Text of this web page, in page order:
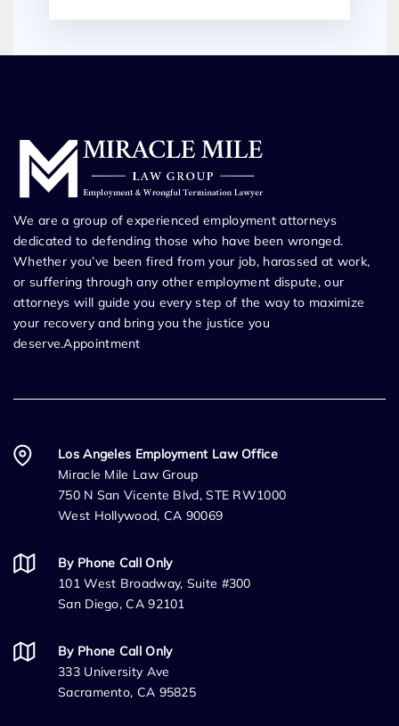
We are a group of experienced employment attorneys
dedicated to defending those who have been wronged.
Whether you’ve been fired from your job, harassed at work,
or suffering through any other employment dispute, our
attorneys will guide you every step of the way to maximize
your recovery and bring you the justice you
deserve.Appointment
Los Angeles Employment Law Office
Miracle Mile Law Group
750 N San Vicente Blvd, STE RW1000
West Hollywood, CA 90069
By Phone Call Only
101 West Broadway, Suite #300
San Diego, CA 92101
By Phone Call Only
333 University Ave
Sacramento, CA 95825